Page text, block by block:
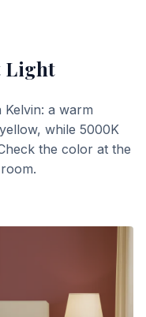
Light
Kelvin: a warm
while 5000K
the color at the